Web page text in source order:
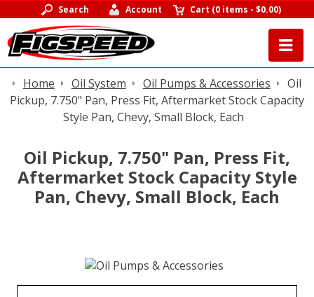
Search Account Cart (0 items -$0.00)
Home Oil System Oil Pumps & Accessories
Oil
Pickup, 7.750" Pan, Press Fit, Aftermarket Stock Capacity
Style Pan, Chevy, Small Block, Each
Oil Pickup, 7.750" Pan, Press Fit,
Aftermarket Stock Capacity Style
Pan, Chevy, Small Block, Each